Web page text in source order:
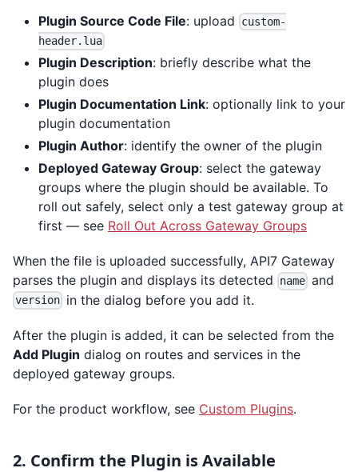
Plugin Source Code File: upload
custom-
header.lua
Plugin Description: briefly describe what the
plugin does
Plugin Documentation Link: optionally link to your
plugin documentation
Plugin Author: identify the owner of the plugin
Deployed Gateway Group: select the gateway
groups where the plugin should be available. To
roll out safely, select only a test gateway group at
first — see Roll Out Across Gateway Groups
When the file is uploaded successfully, API7 Gateway
parses the plugin and displays its detected
name and
version in the dialog before you add it.
After the plugin is added, it can be selected from the
Add Plugin dialog on routes and services in the
deployed gateway groups.
For the product workflow, see Custom Plugins.
2. Confirm the Plugin is Available